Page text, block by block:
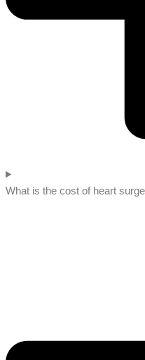
What is the cost of heart